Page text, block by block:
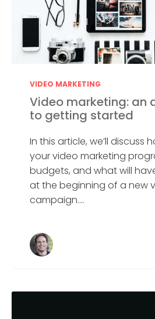
VIDEO MARKETING
Video marketing: an
to getting started
In this article, we’ll discuss
your video marketing
budgets, and what will
at the beginning of a new
campaign....